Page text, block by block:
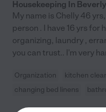
Housekeeping In
My name is Chelly 46
person . I have 16 yrs for
organizing, laundry ,
you can trust.. I'm very
Organization kitchen
changing bed linens